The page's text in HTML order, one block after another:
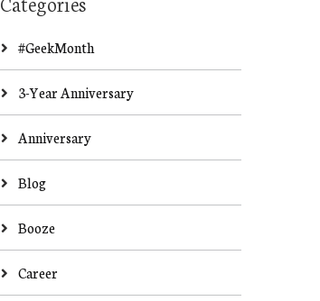
#GeekMonth
3-Year Anniversary
Anniversary
Blog
Booze
Career